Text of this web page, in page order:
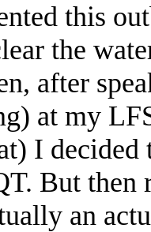
this
the
after
at my
I
But then
an